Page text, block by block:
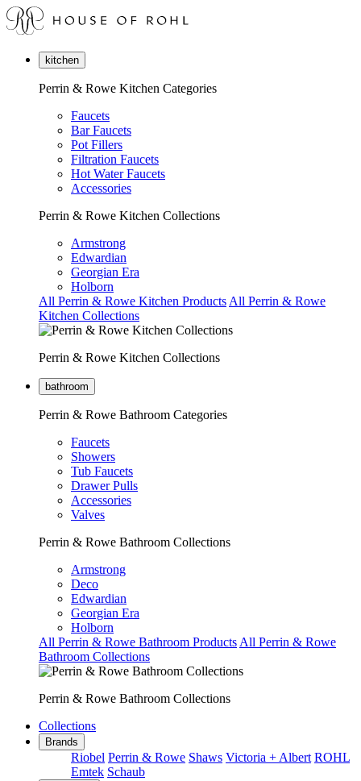
kitchen
Perrin & Rowe Kitchen Categories
Faucets
Bar Faucets
Pot Fillers
Filtration Faucets
Hot Water Faucets
Accessories
Perrin & Rowe Kitchen Collections
Armstrong
Edwardian
Georgian Era
Holborn
All Perrin & Rowe Kitchen Products All Perrin & Rowe
Kitchen Collections
Perrin & Rowe Kitchen Collections
bathroom
Perrin & Rowe Bathroom Categories
Faucets
Showers
Tub Faucets
Drawer Pulls
Accessories
Valves
Perrin & Rowe Bathroom Collections
Armstrong
Deco
Edwardian
Georgian Era
Holborn
All Perrin & Rowe Bathroom Products All Perrin & Rowe
Bathroom Collections
Perrin & Rowe Bathroom Collections
Collections
Brands
Riobel Perrin & Rowe Shaws Victoria + Albert ROHL
Emtek Schaub